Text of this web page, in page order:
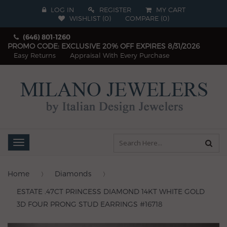
LOG IN REGISTER
MY CART
WISHLIST (0) COMPARE (0)
(646) 801-1260
PROMO CODE: EXCLUSIVE 20% OFF EXPIRES 8/31/2026
Easy Returns Appraisal With Every Purchase
Toggle
navigation
Home Diamonds
ESTATE .47CT PRINCESS DIAMOND 14KT WHITE GOLD
3D FOUR PRONG STUD EARRINGS #16718